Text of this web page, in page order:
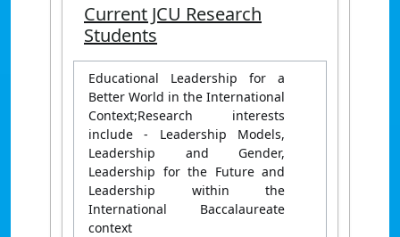
Current JCU Research
Students
Educational Leadership for a
Better World in the International
Context;Research interests
include - Leadership Models,
Leadership and Gender,
Leadership for the Future and
Leadership within the
International Baccalaureate
context